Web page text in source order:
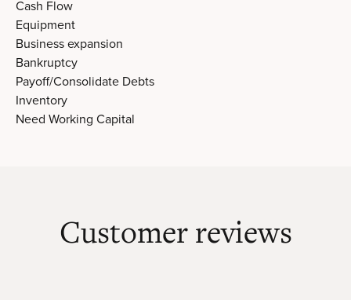
Cash Flow
Equipment
Business expansion
Bankruptcy
Payoff/Consolidate Debts
Inventory
Need Working Capital
Customer reviews